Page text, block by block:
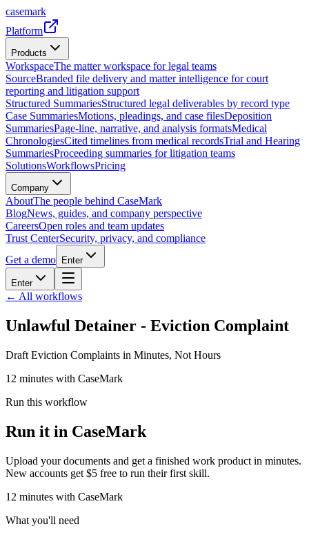
casemark
Platform
Products
WorkspaceThe matter workspace for legal teams
SourceBranded file delivery and matter intelligence for court
reporting and litigation support
Structured SummariesStructured legal deliverables by record type
Case SummariesMotions, pleadings, and case filesDeposition
SummariesPage-line, narrative, and analysis formatsMedical
ChronologiesCited timelines from medical recordsTrial and Hearing
SummariesProceeding summaries for litigation teams
SolutionsWorkflowsPricing
Company
AboutThe people behind CaseMark
BlogNews, guides, and company perspective
CareersOpen roles and team updates
Trust CenterSecurity, privacy, and compliance
Get a demo
Enter
Enter
← All workflows
Unlawful Detainer - Eviction Complaint
Draft Eviction Complaints in Minutes, Not Hours
12 minutes with CaseMark
Run this workflow
Run it in CaseMark
Upload your documents and get a finished work product in minutes.
New accounts get $5 free to run their first skill.
12 minutes with CaseMark
What you'll need